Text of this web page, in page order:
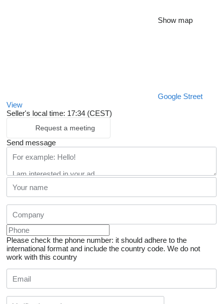
Show map
Google Street
View
Seller's local time: 17:34 (CEST)
Request a meeting
Send message
Please check the phone number: it should adhere to the
international format and include the country code. We do not
work with this country